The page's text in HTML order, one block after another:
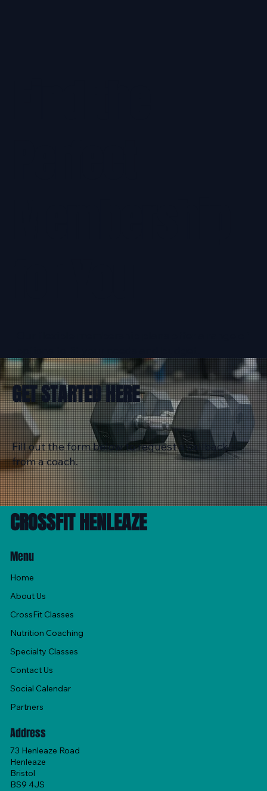
GET STARTED HERE
Fill out the form below to request a callback
from a coach.
CROSSFIT HENLEAZE
Menu
Home
About Us
CrossFit Classes
Nutrition Coaching
Specialty Classes
Contact Us
Social Calendar
Partners
Address
73 Henleaze Road
Henleaze
Bristol
BS9 4JS